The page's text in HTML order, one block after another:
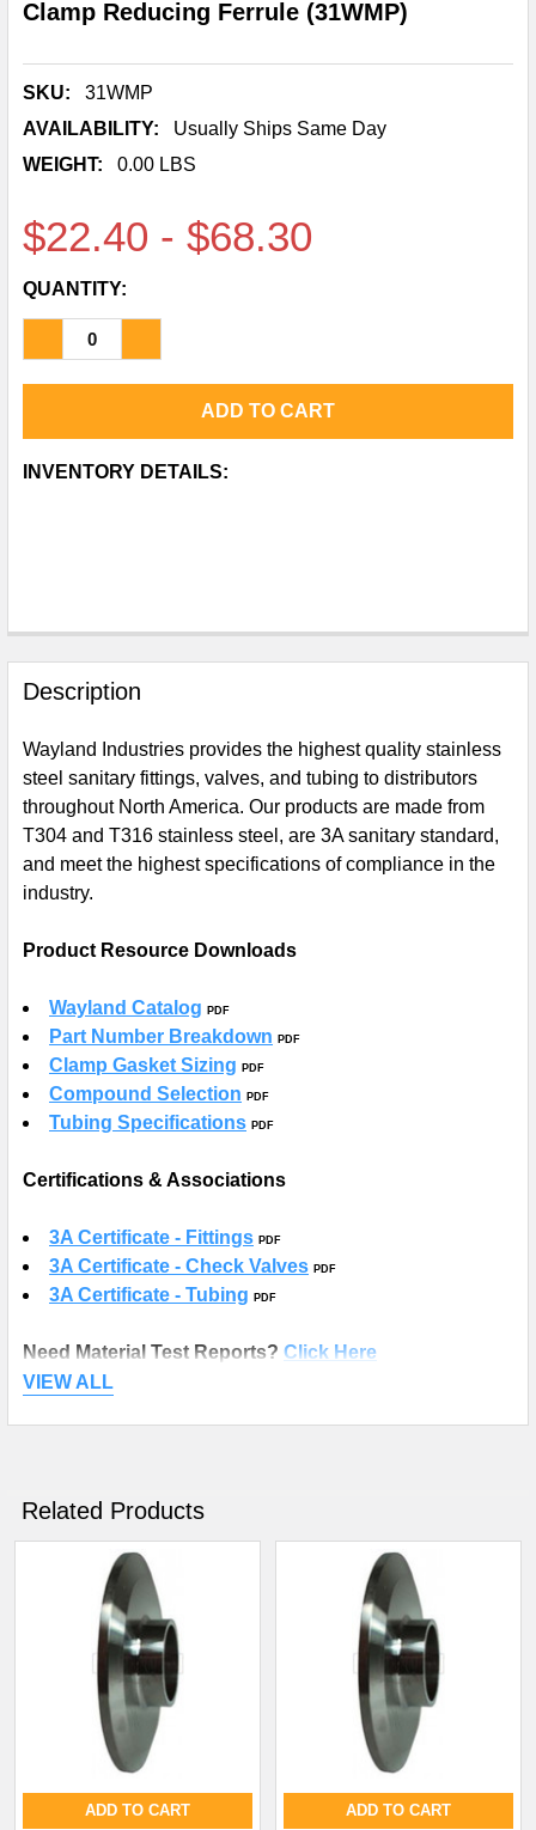
Clamp Reducing Ferrule (31WMP)
SKU:
31WMP
AVAILABILITY:
Usually Ships Same Day
WEIGHT:
0.00 LBS
$22.40 - $68.30
QUANTITY:
DECREASE QUANTITY OF CLAMP REDUCING
CURRENT
INVENTORY DETAILS:
FREQUENTLY
BOUGHT
TOGETHER:
SELECT
ALL
ADD
SELECTED
TO CART
Description
Wayland Industries provides the highest quality stainless
steel sanitary fittings, valves, and tubing to distributors
throughout North America. Our products are made from
T304 and T316 stainless steel, are 3A sanitary standard,
and meet the highest specifications of compliance in the
industry.
Product Resource Downloads
Wayland Catalog PDF
Part Number Breakdown PDF
Clamp Gasket Sizing PDF
Compound Selection PDF
Tubing Specifications PDF
Certifications & Associations
3A Certificate - Fittings PDF
3A Certificate - Check Valves PDF
3A Certificate - Tubing PDF
Need Material Test Reports? Click Here
VIEW ALL
Related Products
ADD TO CART ADD TO CART